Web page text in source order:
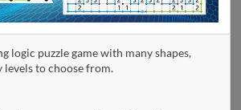
logic puzzle game with many shapes,
levels to choose from.